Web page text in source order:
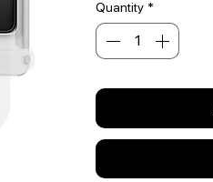
Quantity *